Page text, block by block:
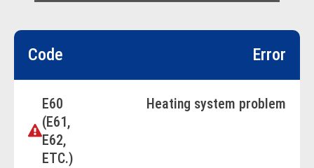
Code Error
E60
(E61,
E62,
ETC.)
Heating system problem